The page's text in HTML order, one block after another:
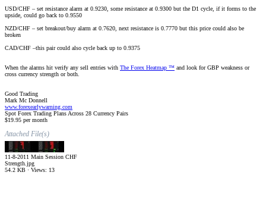
USD/CHF – set resistance alarm at 0.9230, some resistance at 0.9300 but the D1 cycle, if it forms to the
upside, could go back to 0.9550
NZD/CHF – set breakout/buy alarm at 0.7620, next resistance is 0.7770 but this price could also be
broken
CAD/CHF –this pair could also cycle back up to 0.9375
When the alarms hit verify any sell entries with The Forex Heatmap ™ and look for GBP weakness or
cross currency strength or both.
Good Trading
Mark Mc Donnell
www.forexearlywarning.com
Spot Forex Trading Plans Across 28 Currency Pairs
$19.95 per month
Attached File(s)
11-8-2011 Main Session CHF
Strength.jpg
54.2 KB · Views: 13